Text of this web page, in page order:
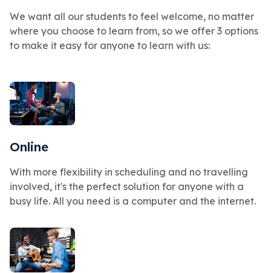
We want all our students to feel welcome, no matter
where you choose to learn from, so we offer 3 options
to make it easy for anyone to learn with us:
Online
With more flexibility in scheduling and no travelling
involved, it's the perfect solution for anyone with a
busy life. All you need is a computer and the internet.